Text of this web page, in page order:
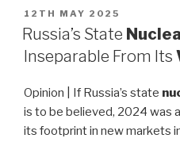
POSTED
ON
12TH MAY 2025
Russia’s State
Inseparable From Its
Opinion | If Russia’s state
is to be believed, 2024 was
its footprint in new markets